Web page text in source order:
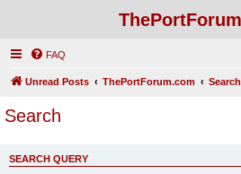
FAQ
Unread Posts ThePortForum.com Search
Search
SEARCH QUERY